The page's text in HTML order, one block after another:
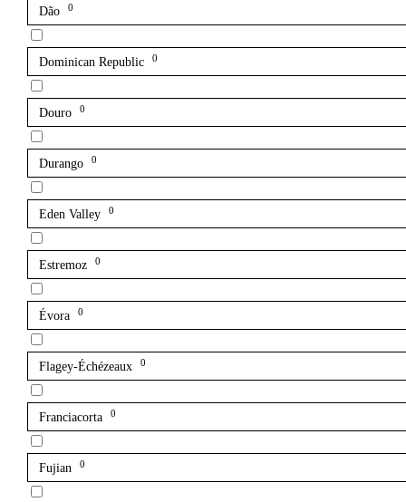
Dão 0
Dominican Republic 0
Douro 0
Durango 0
Eden Valley 0
Estremoz 0
Évora 0
Flagey-Échézeaux 0
Franciacorta 0
Fujian 0